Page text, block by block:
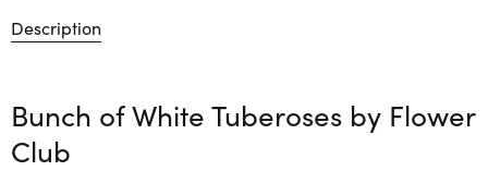
Description
Bunch of White Tuberoses by Flower
Club